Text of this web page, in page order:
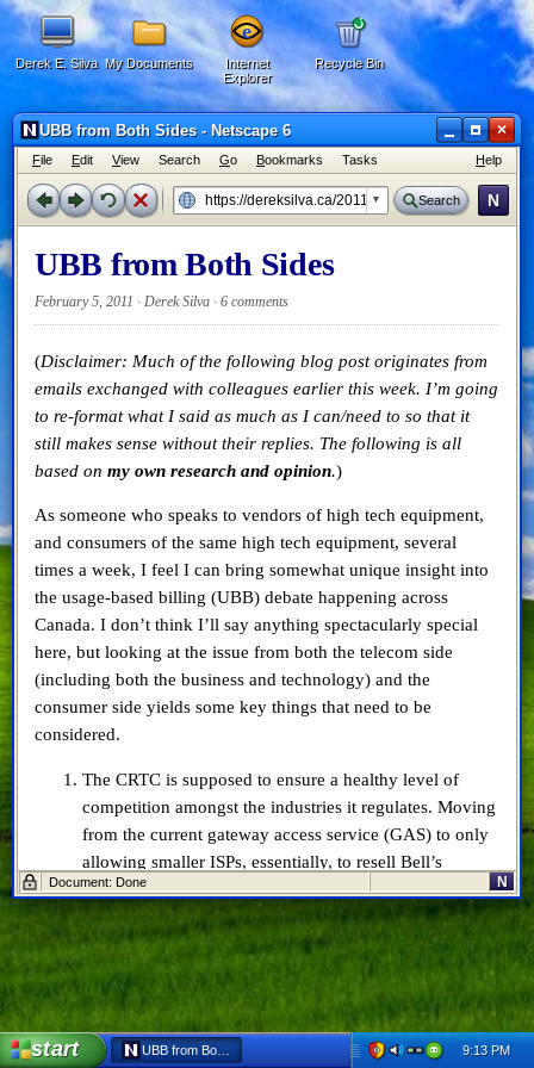
Derek E. Silva My Documents
Internet
Explorer
Recycle Bin
UBB from Both Sides - Netscape 6 ×
File Edit View Search Go Bookmarks Tasks Help
Search N
UBB from Both Sides
February 5, 2011 · Derek Silva · 6 comments
(Disclaimer: Much of the following blog post originates from
emails exchanged with colleagues earlier this week. I’m going
to re-format what I said as much as I can/need to so that it
still makes sense without their replies. The following is all
based on my own research and opinion.)
As someone who speaks to vendors of high tech equipment,
and consumers of the same high tech equipment, several
times a week, I feel I can bring somewhat unique insight into
the usage-based billing (UBB) debate happening across
Canada. I don’t think I’ll say anything spectacularly special
here, but looking at the issue from both the telecom side
(including both the business and technology) and the
consumer side yields some key things that need to be
considered.
The CRTC is supposed to ensure a healthy level of
competition amongst the industries it regulates. Moving
from the current gateway access service (GAS) to only
allowing smaller ISPs, essentially, to resell Bell’s
existing packages at a 15% discount will easily put
providers like TekSavvy and Primus
out of business.
Bell and Rogers laid their respective infrastructures in
my neighbourhood when it was built, 13 years ago.
Given the inherent oligopoly, I’m certain both
companies have gotten a decent ROI by now. There are
Document: Done N
start UBB from Both Sides - Netscape 6 9:13 PM